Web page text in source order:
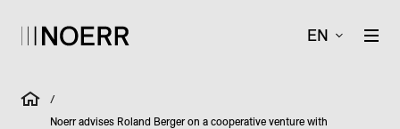
EN
/
Noerr advises Roland Berger on a cooperative venture with